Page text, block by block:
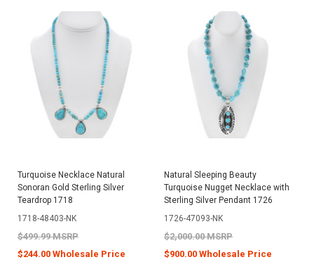
Turquoise Necklace Natural
Sonoran Gold Sterling Silver
Teardrop 1718
1718-48403-NK
$499.99 MSRP
$244.00 Wholesale Price
Natural Sleeping Beauty
Turquoise Nugget Necklace with
Sterling Silver Pendant 1726
1726-47093-NK
$2,000.00 MSRP
$900.00 Wholesale Price